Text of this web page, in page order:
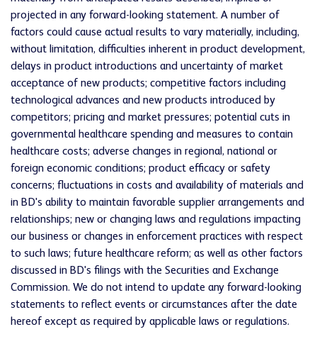
projected in any forward-looking statement. A number of
factors could cause actual results to vary materially, including,
without limitation, difficulties inherent in product development,
delays in product introductions and uncertainty of market
acceptance of new products; competitive factors including
technological advances and new products introduced by
competitors; pricing and market pressures; potential cuts in
governmental healthcare spending and measures to contain
healthcare costs; adverse changes in regional, national or
foreign economic conditions; product efficacy or safety
concerns; fluctuations in costs and availability of materials and
in BD's ability to maintain favorable supplier arrangements and
relationships; new or changing laws and regulations impacting
our business or changes in enforcement practices with respect
to such laws; future healthcare reform; as well as other factors
discussed in BD's filings with the Securities and Exchange
Commission. We do not intend to update any forward-looking
statements to reflect events or circumstances after the date
hereof except as required by applicable laws or regulations.